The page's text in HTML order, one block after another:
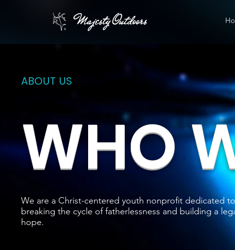
ABOUT US
WHO
We are a Christ-centered youth nonprofit dedicated to
breaking the cycle of fatherlessness and building a
hope.